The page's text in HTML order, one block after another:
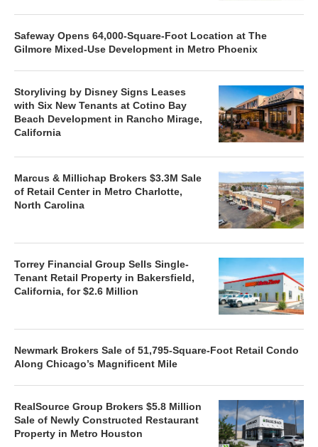
Safeway Opens 64,000-Square-Foot Location at The
Gilmore Mixed-Use Development in Metro Phoenix
Storyliving by Disney Signs Leases
with Six New Tenants at Cotino Bay
Beach Development in Rancho Mirage,
California
Marcus & Millichap Brokers $3.3M Sale
of Retail Center in Metro Charlotte,
North Carolina
Torrey Financial Group Sells Single-
Tenant Retail Property in Bakersfield,
California, for $2.6 Million
Newmark Brokers Sale of 51,795-Square-Foot Retail Condo
Along Chicago’s Magnificent Mile
RealSource Group Brokers $5.8 Million
Sale of Newly Constructed Restaurant
Property in Metro Houston